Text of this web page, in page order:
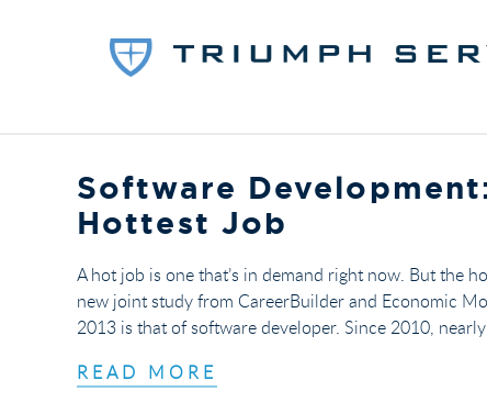
Software
Hottest Job
A hot job is one that’s in demand right now. But the
new joint study from CareerBuilder and Economic
2013 is that of software developer. Since 2010,
READ MORE